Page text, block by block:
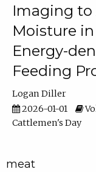
Imaging to
Moisture
Energy-
Feeding
Logan Diller
2026-01-01
Cattlemen's Day
meat